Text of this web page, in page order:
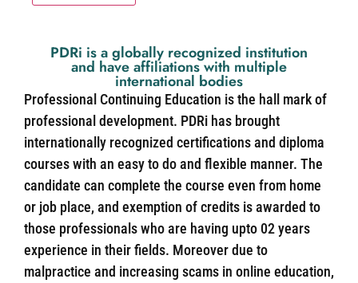
PDRi is a globally recognized institution
and have affiliations with multiple
international bodies
Professional Continuing Education is the hall mark of
professional development. PDRi has brought
internationally recognized certifications and diploma
courses with an easy to do and flexible manner. The
candidate can complete the course even from home
or job place, and exemption of credits is awarded to
those professionals who are having upto 02 years
experience in their fields. Moreover due to
malpractice and increasing scams in online education,